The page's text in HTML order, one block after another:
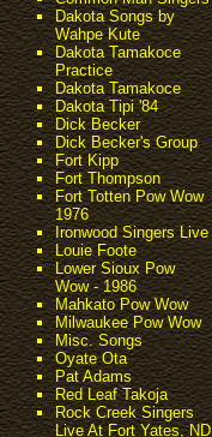
Dakota Songs by
Wahpe Kute
Dakota Tamakoce
Practice
Dakota Tamakoce
Dakota Tipi '84
Dick Becker
Dick Becker's Group
Fort Kipp
Fort Thompson
Fort Totten Pow Wow
1976
Ironwood Singers Live
Louie Foote
Lower Sioux Pow
Wow - 1986
Mahkato Pow Wow
Milwaukee Pow Wow
Misc. Songs
Oyate Ota
Pat Adams
Red Leaf Takoja
Rock Creek Singers
Live At Fort Yates, ND